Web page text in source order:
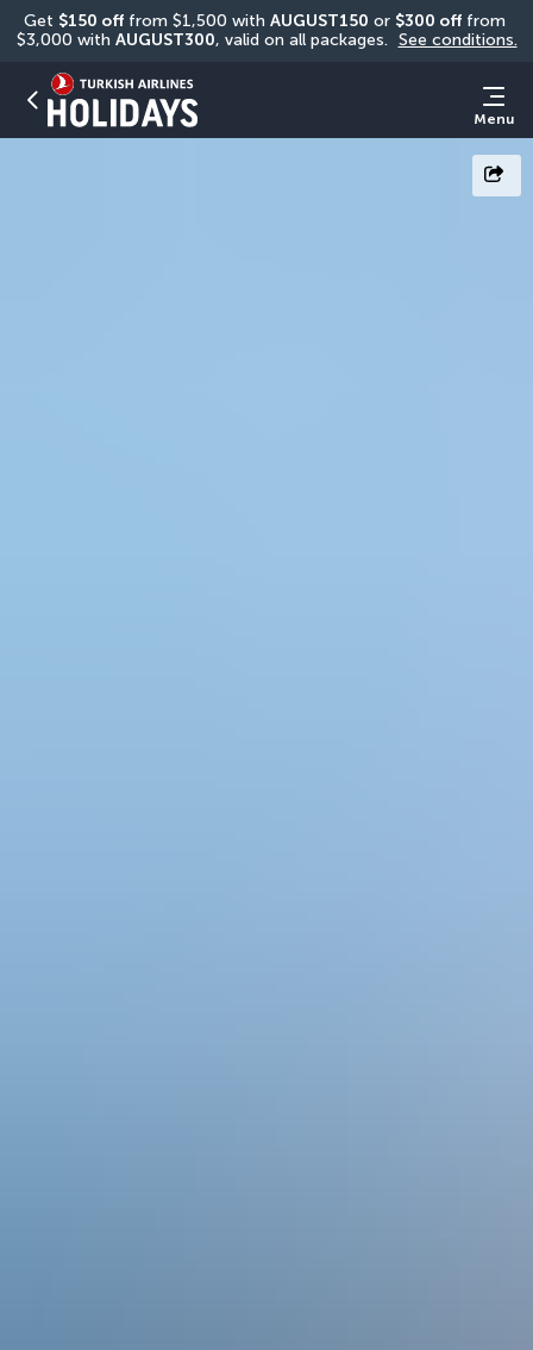
Get $150 off from $1,500 with AUGUST150 or $300 off from
$3,000 with AUGUST300, valid on all packages. See conditions.
Menu